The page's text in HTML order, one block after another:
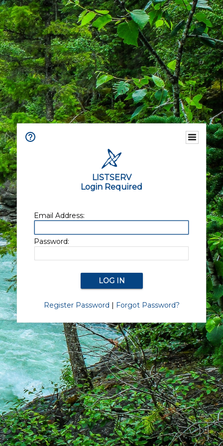
LISTSERV
Login Required
Email Address:
Password:
Register Password | Forgot Password?